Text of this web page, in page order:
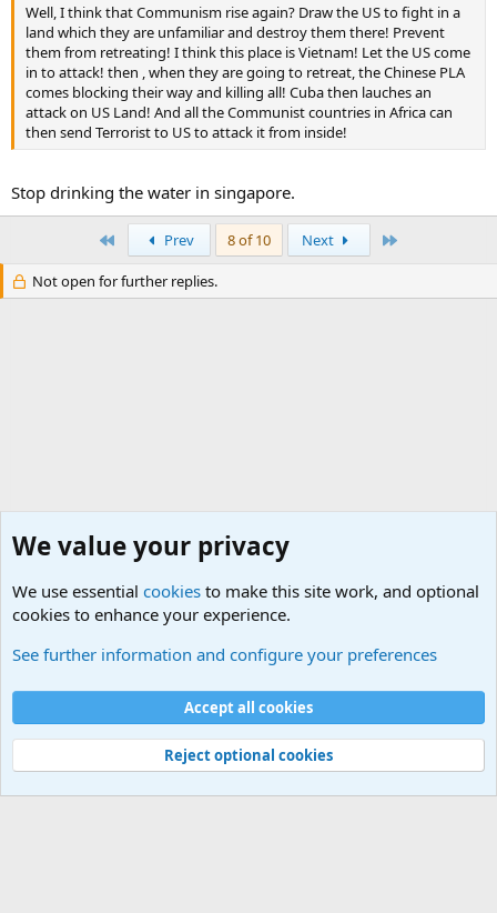
Well, I think that Communism rise again? Draw the US to fight in a
land which they are unfamiliar and destroy them there! Prevent
them from retreating! I think this place is Vietnam! Let the US come
in to attack! then , when they are going to retreat, the Chinese PLA
comes blocking their way and killing all! Cuba then lauches an
attack on US Land! And all the Communist countries in Africa can
then send Terrorist to US to attack it from inside!
Stop drinking the water in singapore.
Prev 8 of 10 Next
Not open for further replies.
Cookies
Contact us
Terms and rules Privacy policy
Help
©
Military Quotes and Mottos
We value your privacy
We use essential cookies to make this site work, and optional
cookies to enhance your experience.
See further information and configure your preferences
Accept all cookies
Reject optional cookies